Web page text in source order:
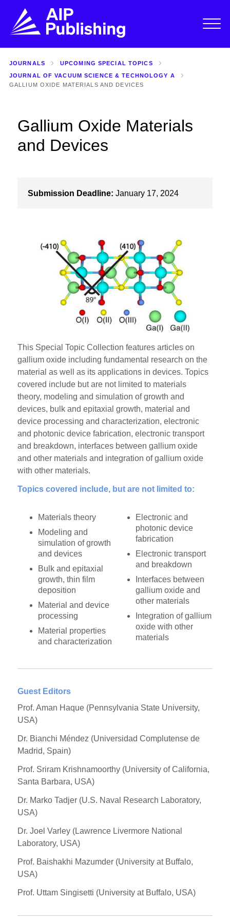
JOURNALS
UPCOMING SPECIAL TOPICS
JOURNAL OF VACUUM SCIENCE & TECHNOLOGY A
GALLIUM OXIDE MATERIALS AND DEVICES
Gallium Oxide Materials
and Devices
Submission Deadline: January 17, 2024
This Special Topic Collection features articles on
gallium oxide including fundamental research on the
material as well as its applications in devices. Topics
covered include but are not limited to materials
theory, modeling and simulation of growth and
devices, bulk and epitaxial growth, material and
device processing and characterization, electronic
and photonic device fabrication, electronic transport
and breakdown, interfaces between gallium oxide
and other materials and integration of gallium oxide
with other materials.
Topics covered include, but are not limited to:
Materials theory
Modeling and
simulation of growth
and devices
Bulk and epitaxial
growth, thin film
deposition
Material and device
processing
Material properties
and characterization
Electronic and
photonic device
fabrication
Electronic transport
and breakdown
Interfaces between
gallium oxide and
other materials
Integration of gallium
oxide with other
materials
Guest Editors
Prof. Aman Haque (Pennsylvania State University,
USA)
Dr. Bianchi Méndez (Universidad Complutense de
Madrid, Spain)
Prof. Sriram Krishnamoorthy (University of California,
Santa Barbara, USA)
Dr. Marko Tadjer (U.S. Naval Research Laboratory,
USA)
Dr. Joel Varley (Lawrence Livermore National
Laboratory, USA)
Prof. Baishakhi Mazumder (University at Buffalo,
USA)
Prof. Uttam Singisetti (University at Buffalo, USA)